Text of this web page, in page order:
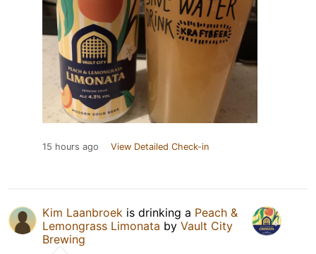
15 hours ago View Detailed Check-in
Kim Laanbroek is drinking a Peach &
Lemongrass Limonata by Vault City
Brewing